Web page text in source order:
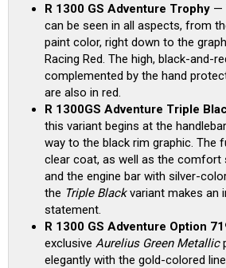
R 1300 GS Adventure Trophy —
can be seen in all aspects, from
paint color, right down to the
Racing Red. The high, black-and-
complemented by the hand
are also in red.
R 1300GS Adventure Triple
this variant begins at the
way to the black rim graphic. The
clear coat, as well as the comfort
and the engine bar with silver-
the Triple Blackvariant makes an
statement.
R 1300 GS Adventure Option
exclusive Aurelius Green Metallic
elegantly with the gold-colored